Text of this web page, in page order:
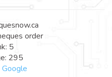
order
5
295